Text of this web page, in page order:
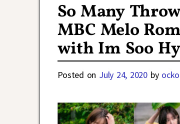
So Many
MBC Melo
with Im Soo
Posted on July 24, 2020 by